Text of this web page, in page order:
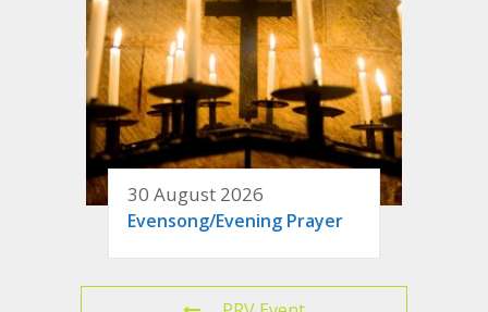
30 August 2026
Evensong/Evening Prayer